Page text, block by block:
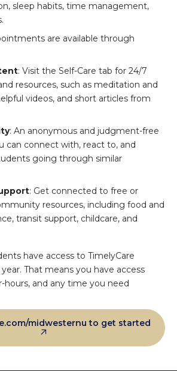
sleep habits, time management,
are available through
: Visit the Self-Care tab for 24/7
resources, such as meditation and
videos, and short articles from
: An anonymous and judgment-free
can connect with, react to, and
going through similar
: Get connected to free or
resources, including food and
transit support, childcare, and
have access to TimelyCare
year. That means you have access
hours, and any time you need
midwesternu to get started